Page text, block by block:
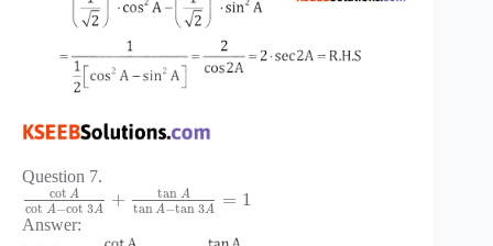
Question 7.
cot A
cot A−cot 3A + tan A
tan A−tan 3A = 1
Answer: